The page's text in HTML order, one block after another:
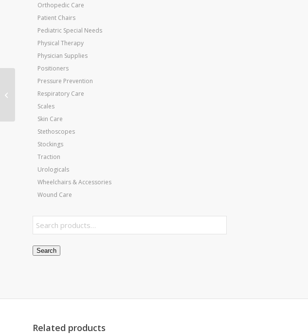
Orthopedic Care
Patient Chairs
Pediatric Special Needs
Physical Therapy
Physician Supplies
Positioners
Pressure Prevention
Respiratory Care
Scales
Skin Care
Stethoscopes
Stockings
Traction
Urologicals
Wheelchairs & Accessories
Wound Care
Search
Related products
Jobst Anti-Em Knee-Hi
Small-Long (toe:
Yellow) (pair